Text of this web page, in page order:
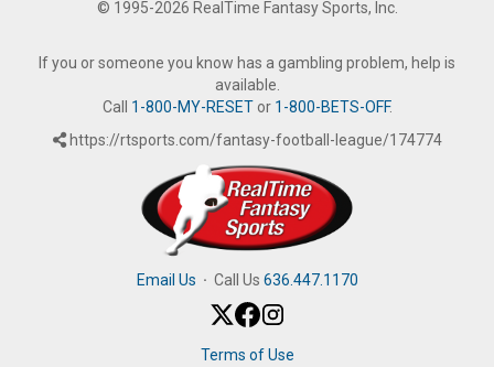
© 1995-2026 RealTime Fantasy Sports, Inc.
If you or someone you know has a gambling problem, help is
available.
Call 1-800-MY-RESETor 1-800-BETS-OFF.
https://rtsports.com/fantasy-football-league/174774
Email Us · Call Us 636.447.1170
Terms of Use